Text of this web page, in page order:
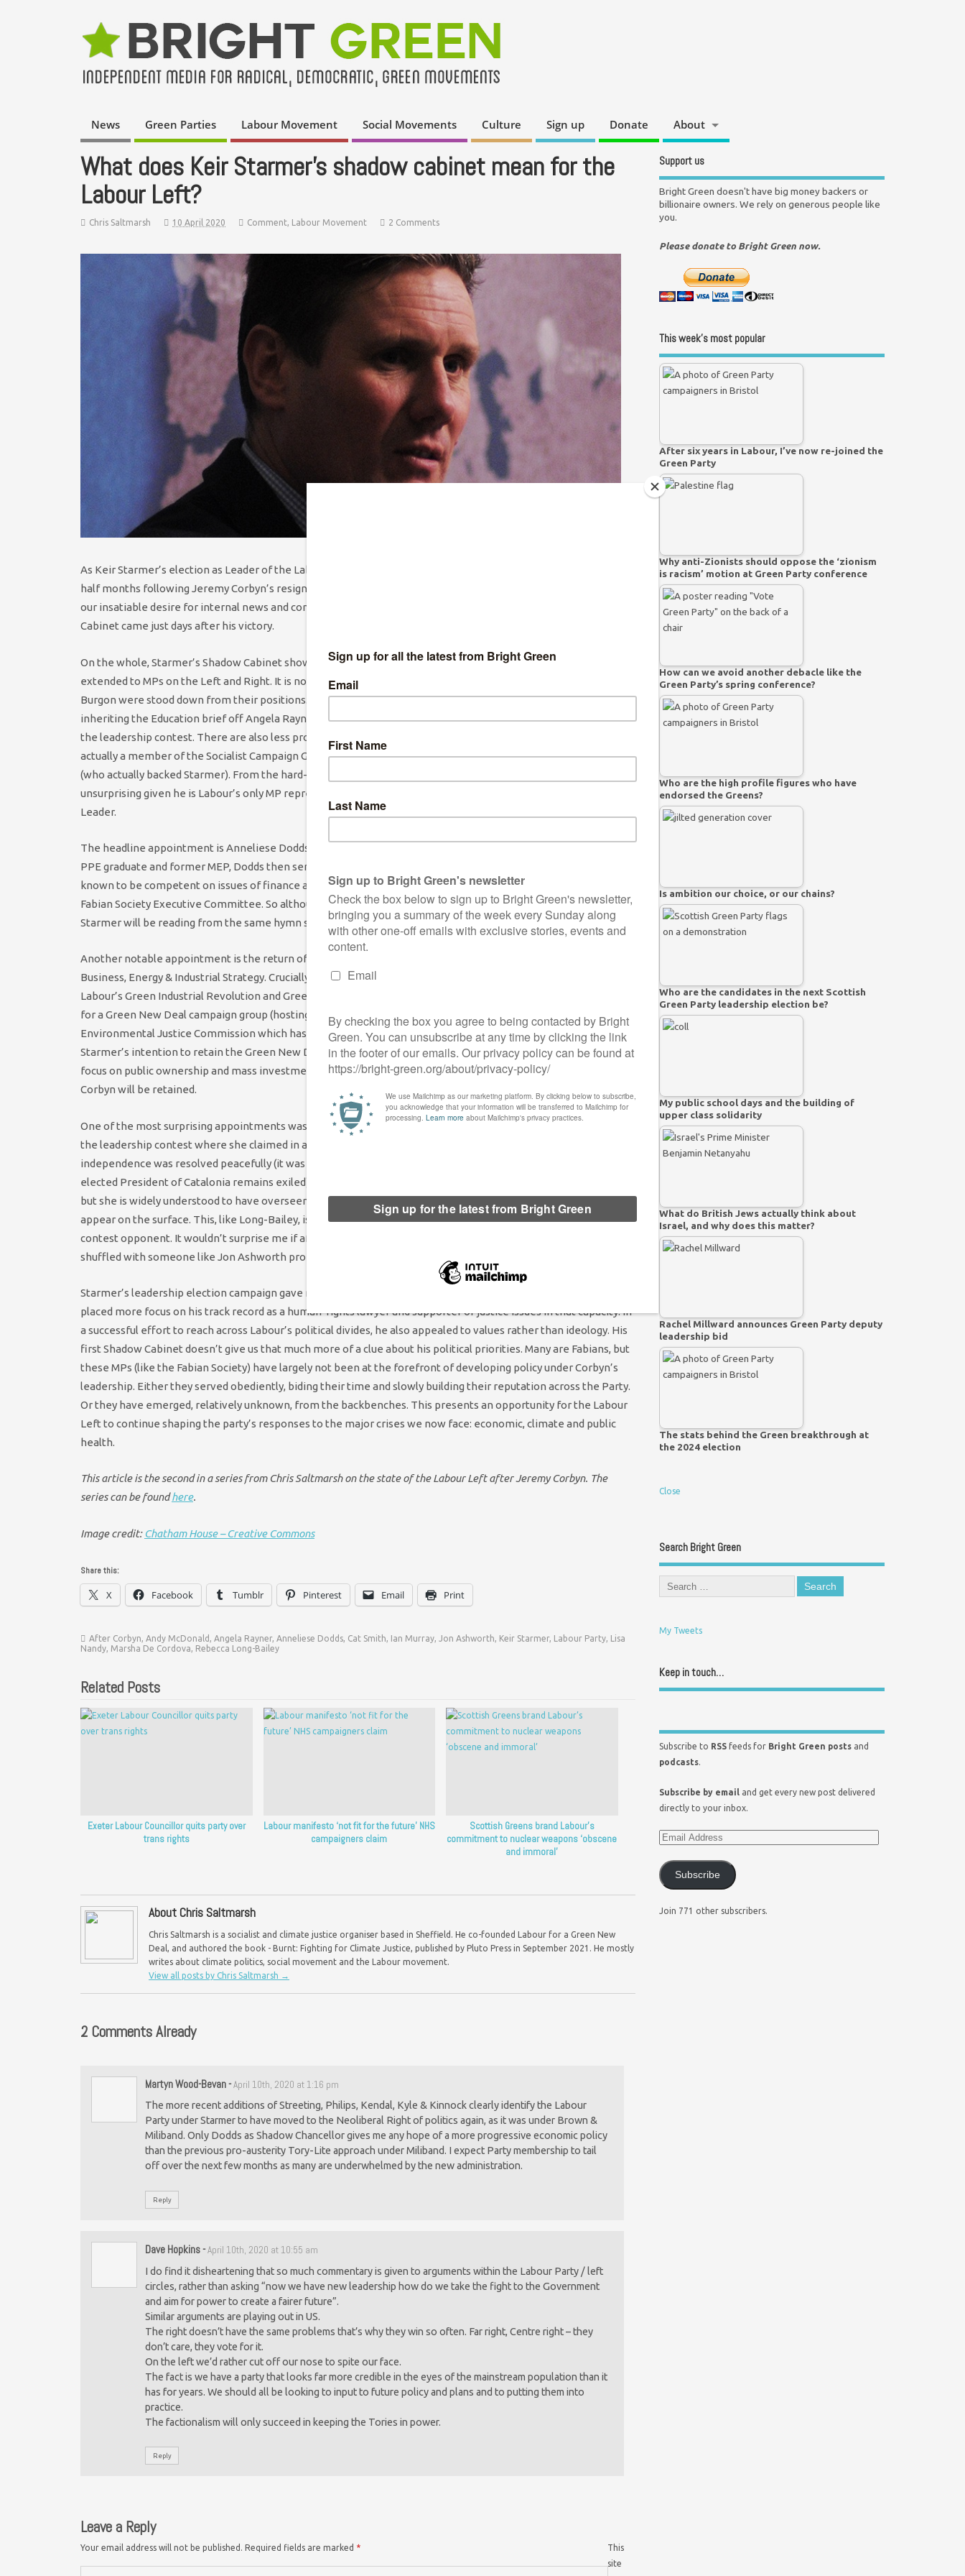
News Green Parties Labour Movement Social Movements Culture Sign up Donate About
What does Keir Starmer’s shadow cabinet mean for the
Labour Left?
Chris Saltmarsh 10 April 2020 Comment, Labour Movement 2 Comments
As Keir Starmer’s election as Leader of the Labour Party became increasingly inevitable over the three and a
half months following Jeremy Corbyn’s resignation, Labour Party hacks had to turn to something else to satisfy
our insatiable desire for internal news and controversy. Fortunately, Starmer’s first appointments to the Shadow
Cabinet came just days after his victory.
On the whole, Starmer’s Shadow Cabinet shows that he values political unity with only minor olive branches
extended to MPs on the Left and Right. It is no surprise that hard-line socialists like Dan Carden and Richard
Burgon were stood down from their positions. Long-Bailey is the highest profile socialist in the Shadow Cabinet
inheriting the Education brief off Angela Rayner. Her position is likely to be a courtesy given her participation in
the leadership contest. There are also less prominent roles for socialists Cat Smith, Andy McDonald (who is not
actually a member of the Socialist Campaign Group – the group of socialist Labour MPs) and Marsha de Cordova
(who actually backed Starmer). From the hard-right, there is Ian Murray who is Shadow Scotland Secretary. This is
unsurprising given he is Labour’s only MP representing a Scottish constituency and he was a candidate for Deputy
Leader.
The headline appointment is Anneliese Dodds, who replaces John McDonnell as Shadow Chancellor. An Oxford
PPE graduate and former MEP, Dodds then served in the Shadow Treasury as a Minister under McDonnell and is
known to be competent on issues of finance and taxation in particular. Both Dodds and Starmer serve on the
Fabian Society Executive Committee. So although Dodds’ ideological commitments can be unclear, her and
Starmer will be reading from the same hymn sheet (whatever it ends up being).
Another notable appointment is the return of former-leader Ed Miliband who inherits Long-Bailey’s brief of
Business, Energy & Industrial Strategy. Crucially this is the department that has overseen the development of
Labour’s Green Industrial Revolution and Green New Deal policies. Miliband was an early supporter of the Labour
for a Green New Deal campaign group (hosting its Parliamentary launch event) and co-chairs IPPR’s
Environmental Justice Commission which has a strong Green New Deal focus. This appointment signals
Starmer’s intention to retain the Green New Deal framing, but what remains to be seen is how far the necessary
focus on public ownership and mass investment (core to the plan) developed by Long-Bailey, McDonnell and
Corbyn will be retained.
One of the most surprising appointments was Lisa Nandy as Foreign Secretary, especially given her gaffe during
the leadership contest where she claimed in an interview with Andrew Neil that the question of Catalan
independence was resolved peacefully (it was resolved with violent police repression and the democratically
elected President of Catalonia remains exiled). Nandy is Chair of Labour Friends of Palestine & the Middle East
but she is widely understood to have overseen a decline in the group’s activity, so it’s not the credential it might
appear on the surface. This, like Long-Bailey, is a (generous) courtesy appointment to Starmer’s leadership
contest opponent. It wouldn’t surprise me if after the COVID-19 pandemic subsides, Nandy is stood down or re-
shuffled with someone like Jon Ashworth promoted to the more senior position.
Starmer’s leadership election campaign gave members little clue about his political commitments. His campaign
placed more focus on his track record as a human-rights lawyer and supporter of justice issues in that capacity. In
a successful effort to reach across Labour’s political divides, he also appealed to values rather than ideology. His
first Shadow Cabinet doesn’t give us that much more of a clue about his political priorities. Many are Fabians, but
these MPs (like the Fabian Society) have largely not been at the forefront of developing policy under Corbyn’s
leadership. Either they served obediently, biding their time and slowly building their reputation across the Party.
Or they have emerged, relatively unknown, from the backbenches. This presents an opportunity for the Labour
Left to continue shaping the party’s responses to the major crises we now face: economic, climate and public
health.
This article is the second in a series from Chris Saltmarsh on the state of the Labour Left after Jeremy Corbyn. The
series can be foundhere.
Image credit: Chatham House – Creative Commons
Share this:
X Facebook Tumblr Pinterest Email Print
After Corbyn, Andy McDonald , Angela Rayner, Anneliese Dodds, Cat Smith, Ian Murray, Jon Ashworth, Keir Starmer, Labour Party,
Lisa
Nandy, Marsha De Cordova, Rebecca Long-Bailey
Related Posts
Exeter Labour Councillor quits party over
trans rights
Labour manifesto ‘not fit for the future’ NHS
campaigners claim
Scottish Greens brand Labour’s
commitment to nuclear weapons ‘obscene
and immoral’
About Chris Saltmarsh
Chris Saltmarsh is a socialist and climate justice organiser based in Sheffield. He co-founded Labour for a Green New
Deal, and authored the book - Burnt: Fighting for Climate Justice, published by Pluto Press in September 2021. He mostly
writes about climate politics, social movement and the Labour movement.
View all posts by Chris Saltmarsh →
2 Comments Already
Martyn Wood-Bevan-April 10th, 2020 at 1:16 pm
The more recent additions of Streeting, Philips, Kendal, Kyle & Kinnock clearly identify the Labour
Party under Starmer to have moved to the Neoliberal Right of politics again, as it was under Brown &
Miliband. Only Dodds as Shadow Chancellor gives me any hope of a more progressive economic policy
than the previous pro-austerity Tory-Lite approach under Miliband. I expect Party membership to tail
off over the next few months as many are underwhelmed by the new administration.
Reply
Dave Hopkins-April 10th, 2020 at 10:55 am
I do find it disheartening that so much commentary is given to arguments within the Labour Party / left
circles, rather than asking “now we have new leadership how do we take the fight to the Government
and aim for power to create a fairer future”.
Similar arguments are playing out in US.
The right doesn’t have the same problems that’s why they win so often. Far right, Centre right – they
don’t care, they vote for it.
On the left we’d rather cut off our nose to spite our face.
The fact is we have a party that looks far more credible in the eyes of the mainstream population than it
has for years. We should all be looking to input to future policy and plans and to putting them into
practice.
The factionalism will only succeed in keeping the Tories in power.
Reply
Leave a Reply
Your email address will not be published. Required fields are marked *
This
site
Support us
Bright Green doesn't have big money backers or
billionaire owners. We rely on generous people like
you.
Please donate to Bright Green now.
This week’s most popular
After six years in Labour, I’ve now re-joined the
Green Party
Why anti-Zionists should oppose the ‘zionism
is racism’ motion at Green Party conference
How can we avoid another debacle like the
Green Party’s spring conference?
Who are the high profile figures who have
endorsed the Greens?
Is ambition our choice, or our chains?
Who are the candidates in the next Scottish
Green Party leadership election be?
My public school days and the building of
upper class solidarity
What do British Jews actually think about
Israel, and why does this matter?
Rachel Millward announces Green Party deputy
leadership bid
The stats behind the Green breakthrough at
the 2024 election
Close
Search Bright Green
My Tweets
Keep in touch…
Subscribe to RSS feeds for Bright Green posts and
podcasts.
Subscribe by email and get every new post delivered
directly to your inbox.
Subscribe
Join 771 other subscribers.